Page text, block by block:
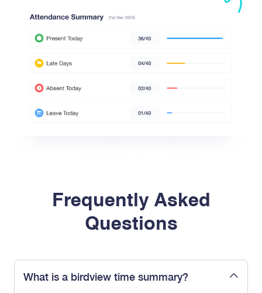
Frequently Asked
Questions
What is a birdview time summary?